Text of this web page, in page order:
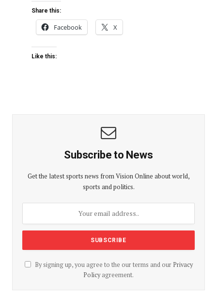
Share this:
Facebook X
Like this:
Subscribe to News
Get the latest sports news from Vision Online about world,
sports and politics.
By signing up, you agree to the our terms and our Privacy
Policyagreement.